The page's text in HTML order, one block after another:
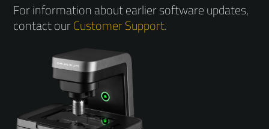
For information about earlier software updates,
contact ourCustomer Support.